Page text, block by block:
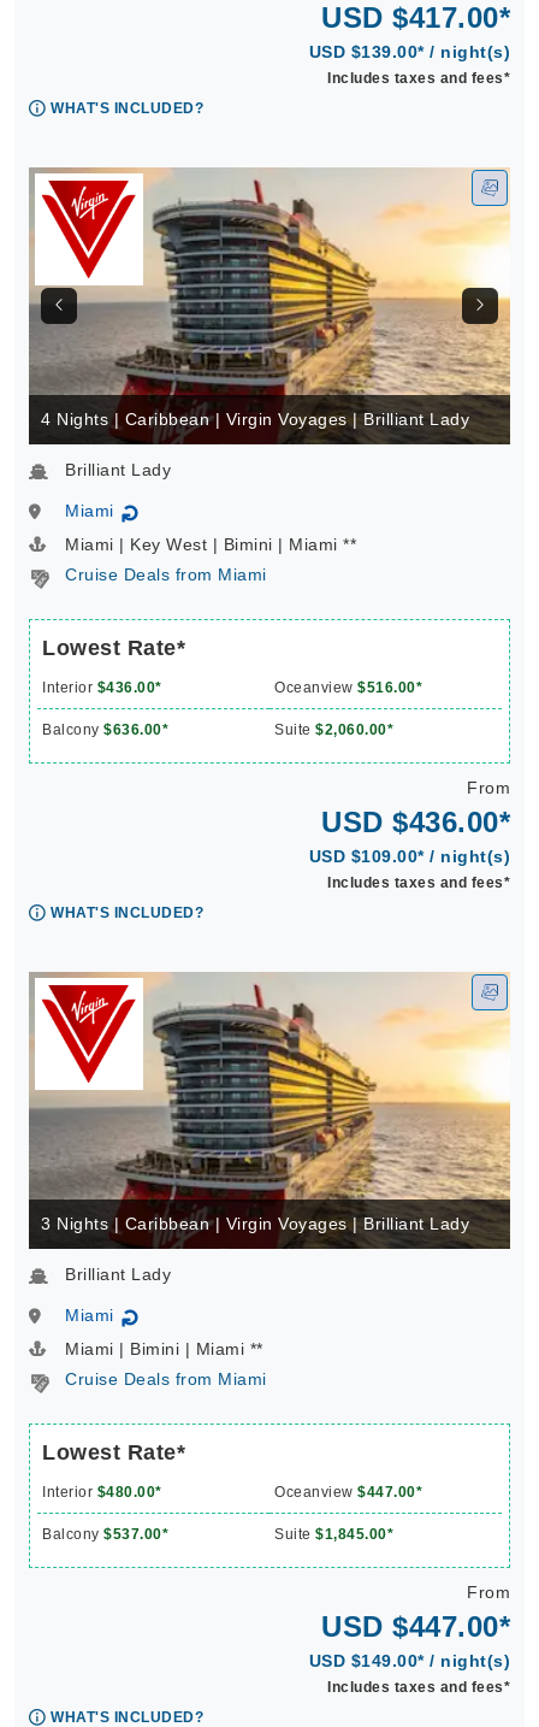
USD $417.00*
USD $139.00* / night(s)
Includes taxes and fees*
WHAT'S INCLUDED?
4 Nights | Caribbean | Virgin Voyages | Brilliant Lady
Brilliant Lady
Miami ↻
Miami | Key West | Bimini | Miami **
Cruise Deals from Miami
Lowest Rate*
Interior $436.00* Oceanview $516.00*
Balcony $636.00* Suite $2,060.00*
From
USD $436.00*
USD $109.00* / night(s)
Includes taxes and fees*
WHAT'S INCLUDED?
3 Nights | Caribbean | Virgin Voyages | Brilliant Lady
Brilliant Lady
Miami ↻
Miami | Bimini | Miami **
Cruise Deals from Miami
Lowest Rate*
Interior $480.00* Oceanview $447.00*
Balcony $537.00* Suite $1,845.00*
From
USD $447.00*
USD $149.00* / night(s)
Includes taxes and fees*
WHAT'S INCLUDED?